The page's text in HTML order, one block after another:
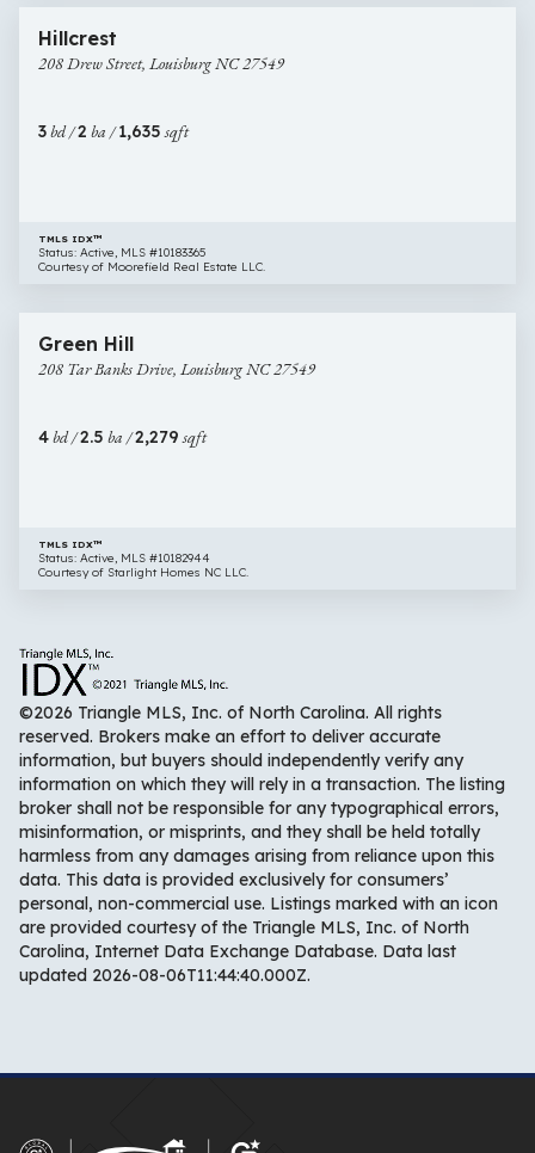
Drew
Street,
27549
Hillcrest
208 Drew Street, Louisburg NC 27549
3bd /2 ba /1,635sqft
TMLS IDX™
Status: Active, MLS #10183365
Courtesy of Moorefield Real Estate LLC.
Tar
Banks
NC
$342,990
Green Hill
208 Tar Banks Drive, Louisburg NC 27549
4bd /2.5 ba /2,279sqft
TMLS IDX™
Status: Active, MLS #10182944
Courtesy of Starlight Homes NC LLC.
©2026 Triangle MLS, Inc. of North Carolina. All rights
reserved. Brokers make an effort to deliver accurate
information, but buyers should independently verify any
information on which they will rely in a transaction. The listing
broker shall not be responsible for any typographical errors,
misinformation, or misprints, and they shall be held totally
harmless from any damages arising from reliance upon this
data. This data is provided exclusively for consumers’
personal, non-commercial use. Listings marked with an icon
are provided courtesy of the Triangle MLS, Inc. of North
Carolina, Internet Data Exchange Database. Data last
updated 2026-08-06T11:44:40.000Z.